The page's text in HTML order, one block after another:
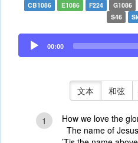
CB1086 E1086 F224 G1086
S46
Audio
Player
00:00
文本 和弦
1
How we love the
The name of